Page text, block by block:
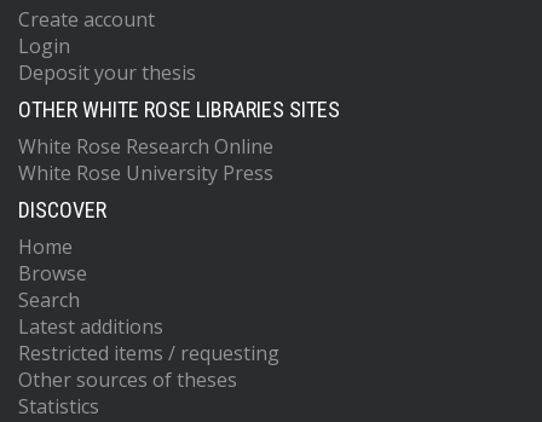
Create account
Login
Deposit your thesis
OTHER WHITE ROSE LIBRARIES SITES
White Rose Research Online
White Rose University Press
DISCOVER
Home
Browse
Search
Latest additions
Restricted items / requesting
Other sources of theses
Statistics